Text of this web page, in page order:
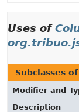
Uses of
Subclasses of
Modifier and
Description